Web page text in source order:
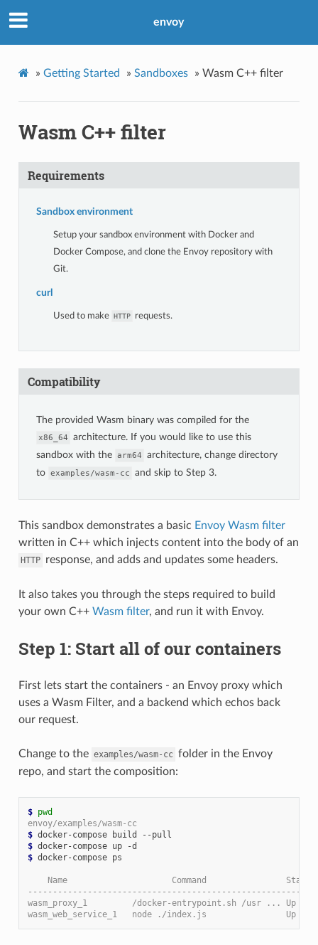
envoy
» Getting Started » Sandboxes » Wasm C++ filter
Wasm C++ filter
Requirements
Sandbox environment
Setup your sandbox environment with Docker and
Docker Compose, and clone the Envoy repository with
Git.
curl
Used to make HTTP requests.
Compatibility
The provided Wasm binary was compiled for the
x86_64
architecture. If you would like to use this
sandbox with the arm64
architecture, change directory
to examples/wasm-cc and skip to Step 3.
This sandbox demonstrates a basic Envoy Wasm filter
written in C++ which injects content into the body of an
HTTP response, and adds and updates some headers.
It also takes you through the steps required to build
your own C++ Wasm filter, and run it with Envoy.
Step 1: Start all of our containers
First lets start the containers - an Envoy proxy which
uses a Wasm Filter, and a backend which echos back
our request.
Change to the examples/wasm-cc folder in the Envoy
repo, and start the composition:
$ pwd
envoy/examples/wasm-cc
$
$
$ docker-compose ps
Name                     Command                State
wasm_proxy_1         /docker-entrypoint.sh /usr ... Up
wasm_web_service_1   node ./index.js                Up